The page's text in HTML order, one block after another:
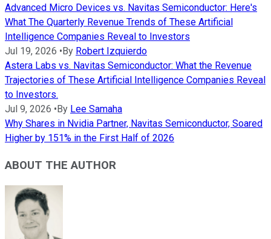
Advanced Micro Devices vs. Navitas Semiconductor: Here's
What The Quarterly Revenue Trends of These Artificial
Intelligence Companies Reveal to Investors
Jul 19, 2026 • By Robert Izquierdo
Astera Labs vs. Navitas Semiconductor: What the Revenue
Trajectories of These Artificial Intelligence Companies Reveal
to Investors.
Jul 9, 2026 • By Lee Samaha
Why Shares in Nvidia Partner, Navitas Semiconductor, Soared
Higher by 151% in the First Half of 2026
ABOUT THE AUTHOR